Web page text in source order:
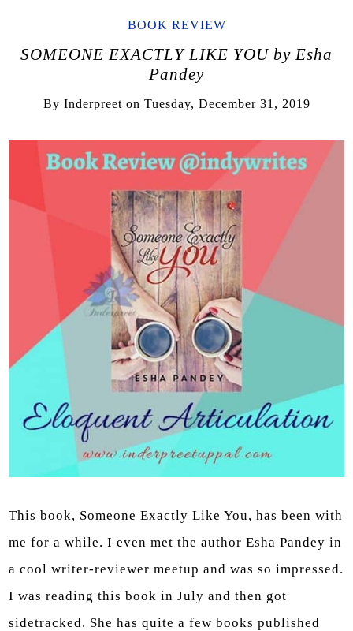
BOOK REVIEW
SOMEONE EXACTLY LIKE YOU by Esha
Pandey
By Inderpreet on Tuesday, December 31, 2019
This book, Someone Exactly Like You, has been with
me for a while. I even met the author Esha Pandey in
a cool writer-reviewer meetup and was so impressed.
I was reading this book in July and then got
sidetracked. She has quite a few books published